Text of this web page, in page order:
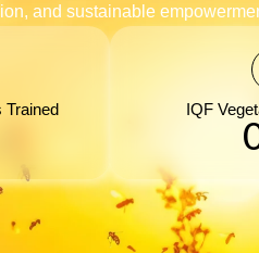
and sustainable
Trained IQF